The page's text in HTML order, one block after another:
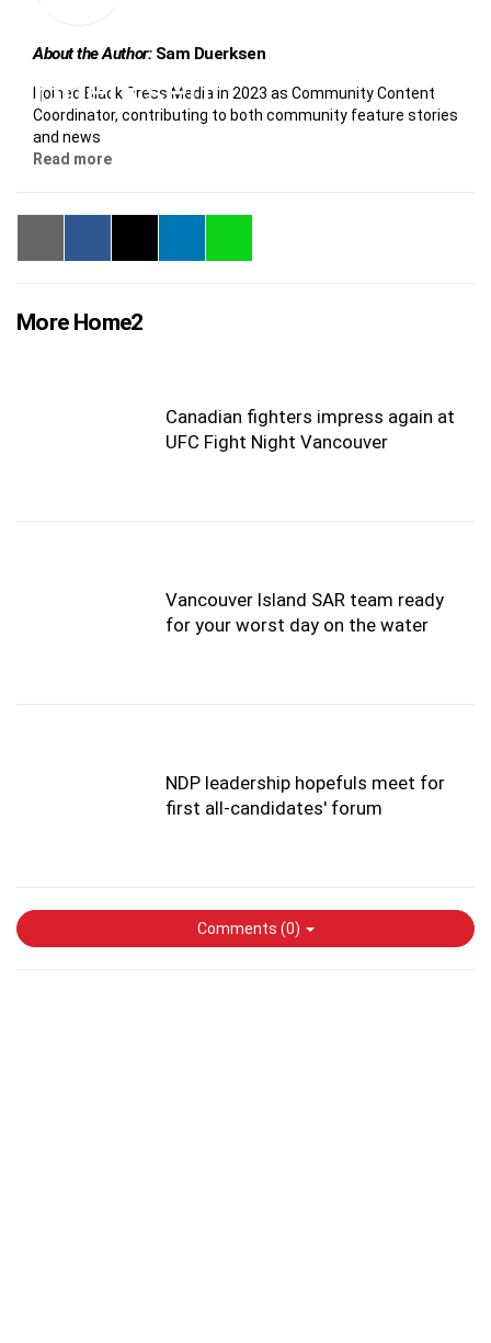
About the Author:Sam Duerksen
I joined Black Press Media in 2023 as Community Content
Coordinator, contributing to both community feature stories
and news
Read more
More Home2
Canadian fighters impress again at
UFC Fight Night Vancouver
Vancouver Island SAR team ready
for your worst day on the water
NDP leadership hopefuls meet for
first all-candidates' forum
Comments (0)